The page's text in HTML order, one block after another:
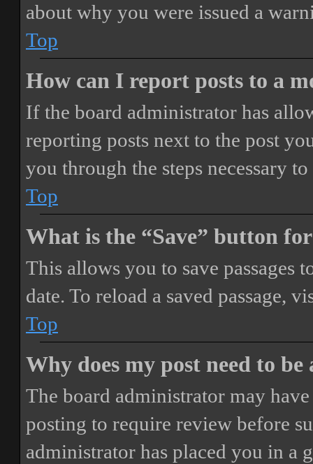
about why you were issued a
Top
How can I report posts to a
If the board administrator has
reporting posts next to the post
you through the steps necessary
Top
What is the “Save” button
This allows you to save passages
date. To reload a saved passage,
Top
Why does my post need to be
The board administrator may
posting to require review before
administrator has placed you in a